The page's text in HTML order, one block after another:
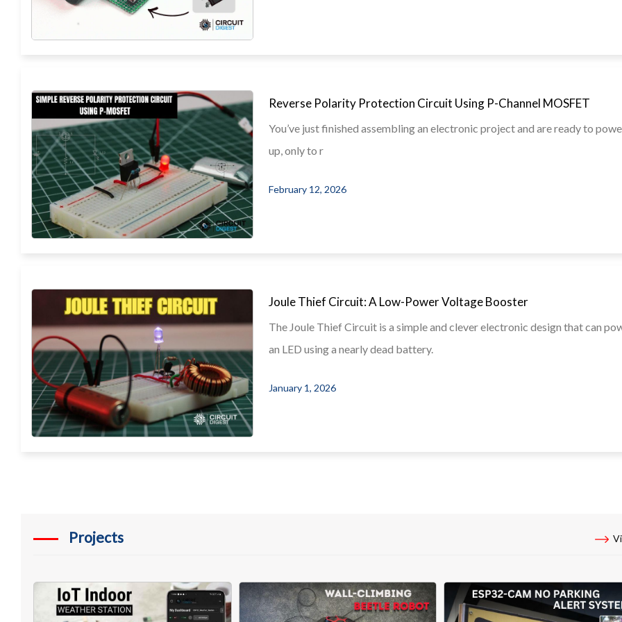
Reverse Polarity Protection Circuit Using P-Channel MOSFET
You’ve just finished assembling an electronic project and are ready to
up, only to r
February 12, 2026
Joule Thief Circuit: A Low-Power Voltage Booster
The Joule Thief Circuit is a simple and clever electronic design that can
an LED using a nearly dead battery.
January 1, 2026
Projects